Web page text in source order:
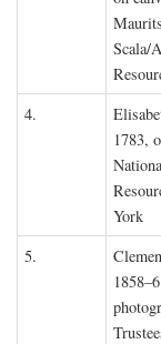
Scala/
4.
1783,
York
5.